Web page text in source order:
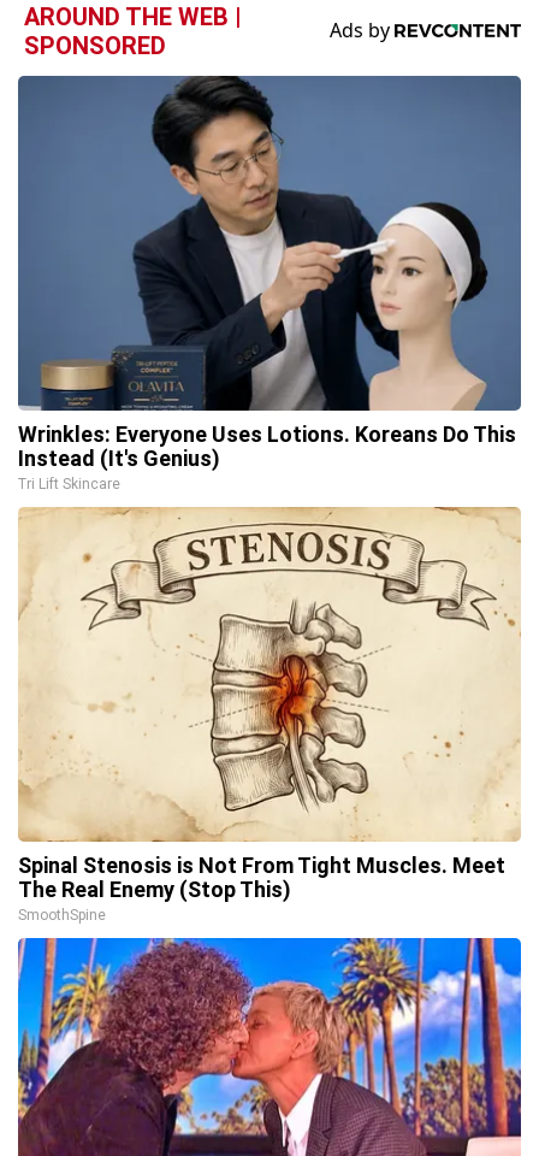
AROUND THE WEB |
SPONSORED
Wrinkles: Everyone Uses Lotions. Koreans Do This
Instead (It's Genius)
Tri Lift Skincare
Spinal Stenosis is Not From Tight Muscles. Meet
The Real Enemy (Stop This)
SmoothSpine